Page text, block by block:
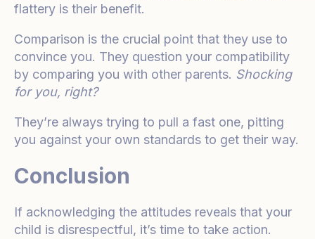
flattery is their benefit.
Comparison is the crucial point that they use to
convince you. They question your compatibility
by comparing you with other parents. Shocking
for you, right?
They’re always trying to pull a fast one, pitting
you against your own standards to get their way.
Conclusion
If acknowledging the attitudes reveals that your
child is disrespectful, it’s time to take action.